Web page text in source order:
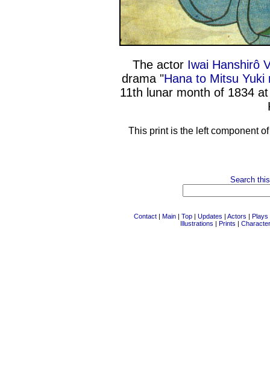
The actor Iwai Hanshirô
drama "Hana to Mitsu Yuki
11th lunar month of 1834
This print is the left component
Search
Contact | Main | Top | Updates | Actors | Plays
Illustrations | Prints |